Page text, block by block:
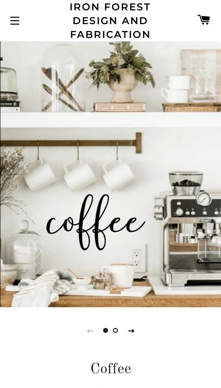
SITE NAVIGATION
IRON FOREST
DESIGN AND
FABRICATION
Coffee